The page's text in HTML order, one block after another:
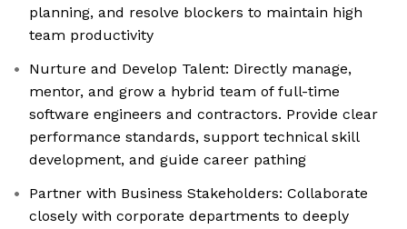
planning, and resolve blockers to maintain high
team productivity
Nurture and Develop Talent: Directly manage,
mentor, and grow a hybrid team of full-time
software engineers and contractors. Provide clear
performance standards, support technical skill
development, and guide career pathing
Partner with Business Stakeholders: Collaborate
closely with corporate departments to deeply